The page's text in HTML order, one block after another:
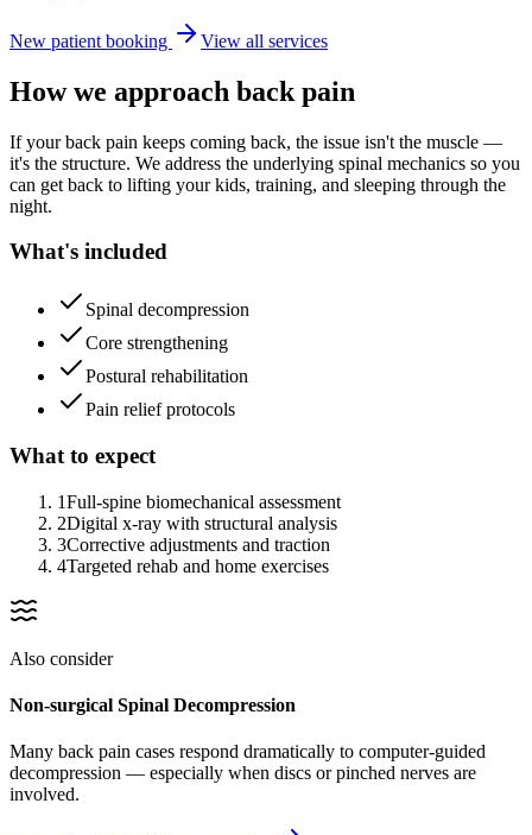
New patient booking View all services
How we approach back pain
If your back pain keeps coming back, the issue isn't the muscle —
it's the structure. We address the underlying spinal mechanics so you
can get back to lifting your kids, training, and sleeping through the
night.
What's included
Spinal decompression
Core strengthening
Postural rehabilitation
Pain relief protocols
What to expect
1Full-spine biomechanical assessment
2Digital x-ray with structural analysis
3Corrective adjustments and traction
4Targeted rehab and home exercises
Also consider
Non-surgical Spinal Decompression
Many back pain cases respond dramatically to computer-guided
decompression — especially when discs or pinched nerves are
involved.